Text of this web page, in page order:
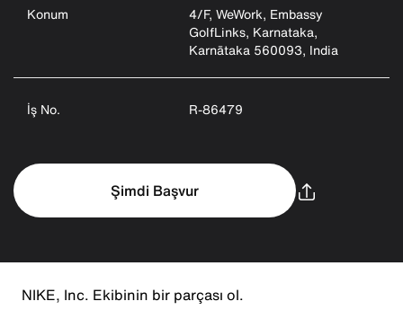
Konum
4/F, WeWork, Embassy
GolfLinks, Karnataka,
Karnātaka 560093, India
İş No. R-86479
Şimdi Başvur
NIKE, Inc. Ekibinin bir parçası ol.